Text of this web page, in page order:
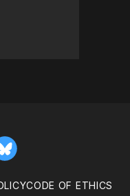
Bluesky
CODE OF ETHICS